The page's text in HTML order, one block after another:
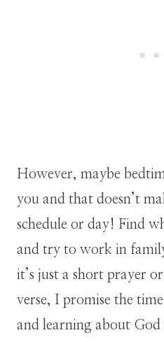
However, maybe
you and that doesn’t
schedule or day! Find
and try to work in
it’s just a short prayer
verse, I promise the
and learning about